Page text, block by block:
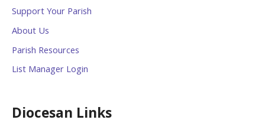
Support Your Parish
About Us
Parish Resources
List Manager Login
Diocesan Links